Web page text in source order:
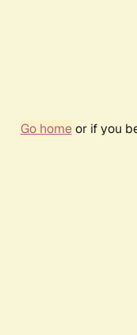
Go homeor if you